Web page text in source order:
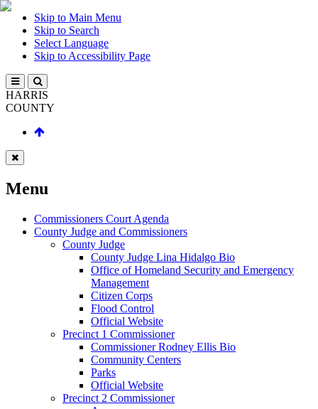
Skip to Main Menu
Skip to Search
Select Language
Skip to Accessibility Page
HARRIS
COUNTY
Menu
Commissioners Court Agenda
County Judge and Commissioners
County Judge
County Judge Lina Hidalgo Bio
Office of Homeland Security and Emergency
Management
Citizen Corps
Flood Control
Official Website
Precinct 1 Commissioner
Commissioner Rodney Ellis Bio
Community Centers
Parks
Official Website
Precinct 2 Commissioner